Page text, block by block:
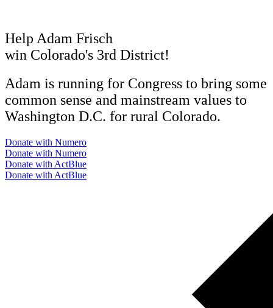
Help Adam Frisch
win Colorado's 3rd District!
Adam is running for Congress to bring some
common sense and mainstream values to
Washington D.C. for rural Colorado.
Donate with Numero
Donate with Numero
Donate with ActBlue
Donate with ActBlue